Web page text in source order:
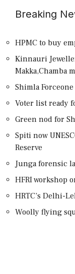
Breaking
HPMC to buy
Kinnauri
Makka,Chamba
Shimla
Voter list ready
Green nod for
Spiti now
Reserve
Junga forensic
HFRI workshop
HRTC’s Delhi-
Woolly flying